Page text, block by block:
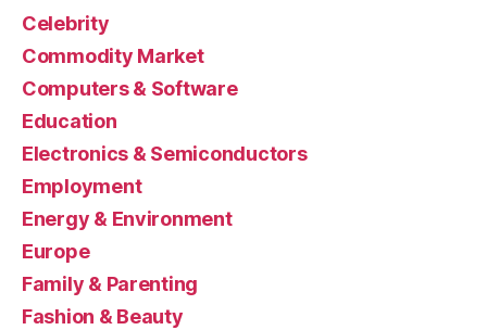
Celebrity
Commodity Market
Computers & Software
Education
Electronics & Semiconductors
Employment
Energy & Environment
Europe
Family & Parenting
Fashion & Beauty